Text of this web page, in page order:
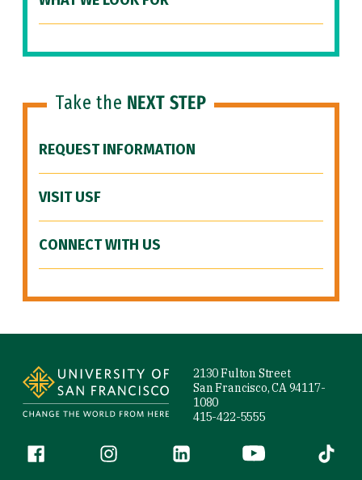
Take the NEXT STEP
REQUEST INFORMATION
VISIT USF
CONNECT WITH US
2130 Fulton Street
San Francisco, CA 94117-
1080
415-422-5555
Follow us
Facebook (link is external)
Instagram (link is external)
LinkedIn (link is external)
YouTube (link is
Tiktok